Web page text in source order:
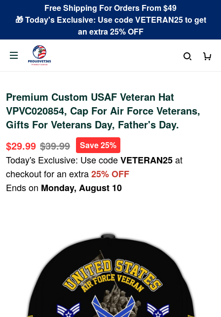
Free Shipping For Orders From $49
🎁 Today's Exclusive: Use code VETERAN25 to get
an extra 25% OFF
Premium Custom USAF Veteran Hat
VPVC020854, Cap For Air Force Veterans,
Gifts For Veterans Day, Father's Day.
$29.99 $39.99 Save 25%
Today's Exclusive: Use codeVETERAN25at
checkout for an extra25% OFF
Ends on Monday, August 10